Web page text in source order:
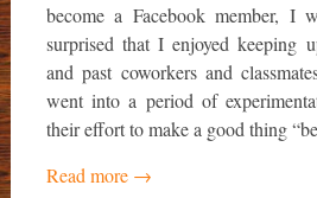
become a Facebook member, I
surprised that I enjoyed keeping
and past coworkers and
went into a period of
their effort to make a good thing
Read more →